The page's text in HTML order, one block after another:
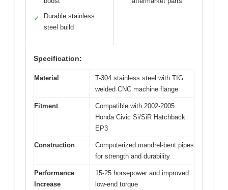
✓
Durable stainless
steel build
Specification:
Material
T-304 stainless steel with TIG
welded CNC machine flange
Fitment
Compatible with 2002-2005
Honda Civic Si/SiR Hatchback
EP3
Construction
Computerized mandrel-bent pipes
for strength and durability
Performance
Increase
15-25 horsepower and improved
low-end torque